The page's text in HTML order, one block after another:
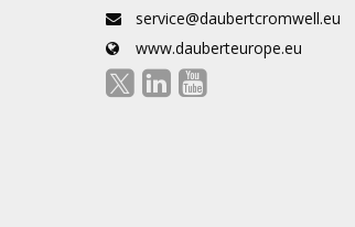
service@daubertcromwell.eu
www.dauberteurope.eu